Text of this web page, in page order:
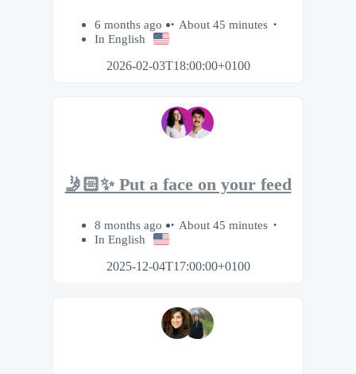
6 months ago
About 45 minutes
In English
2026-02-03T18:00:00+0100
🤳🏻✨ Put a face on your feed
8 months ago
About 45 minutes
In English
2025-12-04T17:00:00+0100